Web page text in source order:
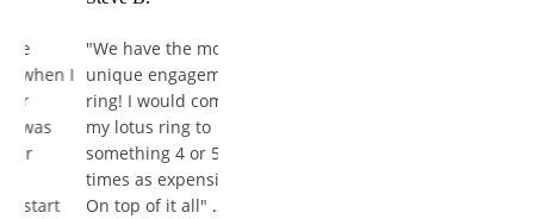
I
We have the most
unique engagement
ring! I would compare
my lotus ring to
something 4 or 5
times as expensive.
On top of it all " …read